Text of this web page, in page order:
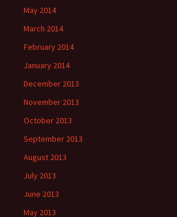
May 2014
March 2014
February 2014
January 2014
December 2013
November 2013
October 2013
September 2013
August 2013
July 2013
June 2013
May 2013